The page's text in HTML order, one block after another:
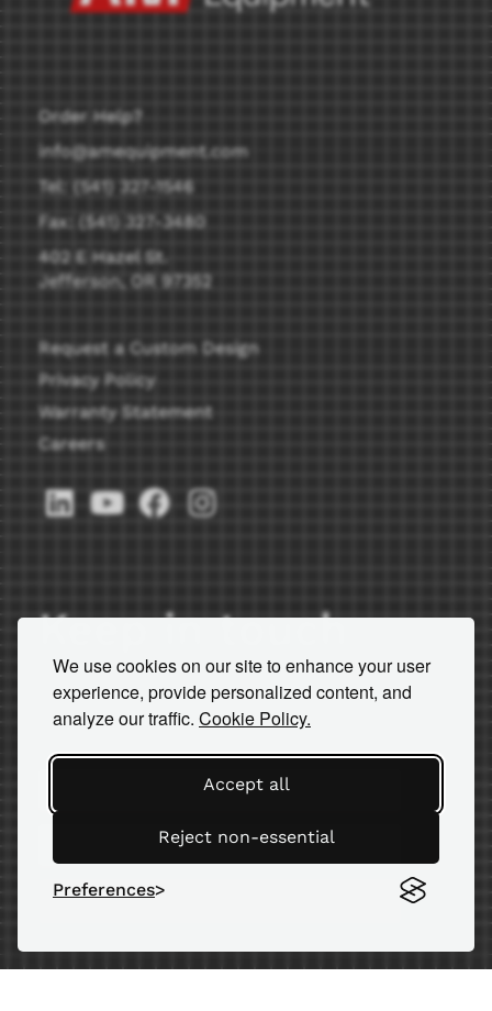
We use cookies on our site to enhance your user
experience, provide personalized content, and
analyze our traffic. Cookie Policy.
Accept all
Reject non-essential
Preferences
Order Help?
info@amequipment.com
Tel: (541) 327-1546
Fax: (541) 327-3480
402 E Hazel St.
Jefferson, OR 97352
Request a Custom Design
Privacy Policy
Warranty Statement
Careers
Keep in touch
Subscribe to our newsletter for
important news and insights.